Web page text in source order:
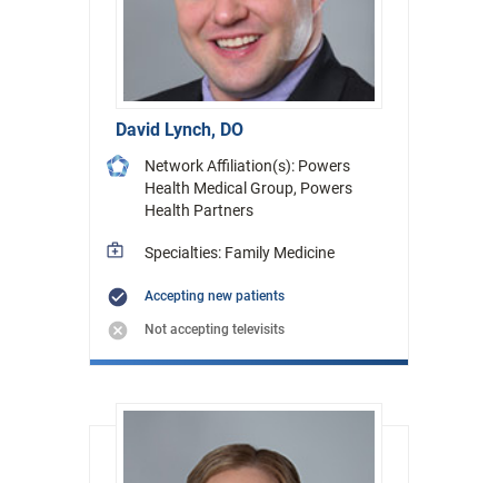
David Lynch, DO
Network Affiliation(s): Powers
Health Medical Group, Powers
Health Partners
Specialties: Family Medicine
Accepting new patients
Not accepting televisits